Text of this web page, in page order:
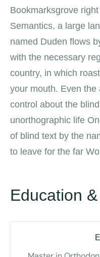
Bookmarksgrove
Semantics, a large
named Duden flows
with the necessary
country, in which
your mouth. Even
control about the
unorthographic life
of blind text by the
to leave for the far
Education